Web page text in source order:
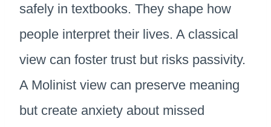
safely in textbooks. They shape how
people interpret their lives. A classical
view can foster trust but risks passivity.
A Molinist view can preserve meaning
but create anxiety about missed